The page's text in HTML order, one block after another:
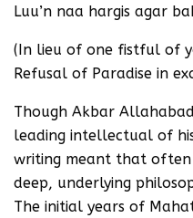
Luu’n naa hargis agar
(In lieu of one fistful of
Refusal of Paradise in
Though Akbar
leading intellectual of
writing meant that often
deep, underlying
The initial years of